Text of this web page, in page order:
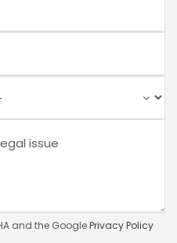
and the GooglePrivacy Policy